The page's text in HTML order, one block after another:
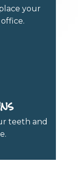
your
teeth and